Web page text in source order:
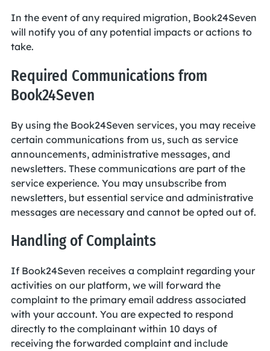
In the event of any required migration, Book24Seven
will notify you of any potential impacts or actions to
take.
Required Communications from
Book24Seven
By using the Book24Seven services, you may receive
certain communications from us, such as service
announcements, administrative messages, and
newsletters. These communications are part of the
service experience. You may unsubscribe from
newsletters, but essential service and administrative
messages are necessary and cannot be opted out of.
Handling of Complaints
If Book24Seven receives a complaint regarding your
activities on our platform, we will forward the
complaint to the primary email address associated
with your account. You are expected to respond
directly to the complainant within 10 days of
receiving the forwarded complaint and include